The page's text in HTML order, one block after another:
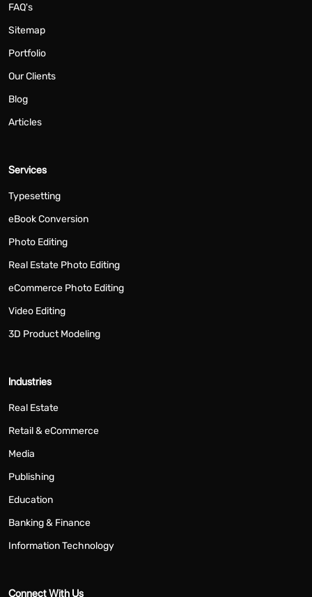
FAQ's
Sitemap
Portfolio
Our Clients
Blog
Articles
Services
Typesetting
eBook Conversion
Photo Editing
Real Estate Photo Editing
eCommerce Photo Editing
Video Editing
3D Product Modeling
Industries
Real Estate
Retail & eCommerce
Media
Publishing
Education
Banking & Finance
Information Technology
Connect With Us